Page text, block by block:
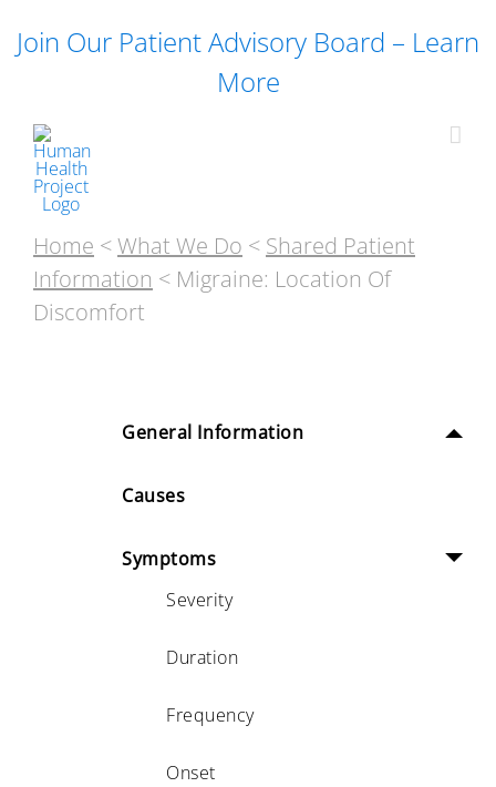
Join Our Patient Advisory Board – Learn
More
Home <What We Do < Shared Patient
Information < Migraine: Location Of
Discomfort
General Information
Causes
Symptoms
Severity
Duration
Frequency
Onset